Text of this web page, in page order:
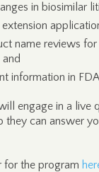
in biosimilar
name reviews
information in
engage in a live
they can answer
for the program